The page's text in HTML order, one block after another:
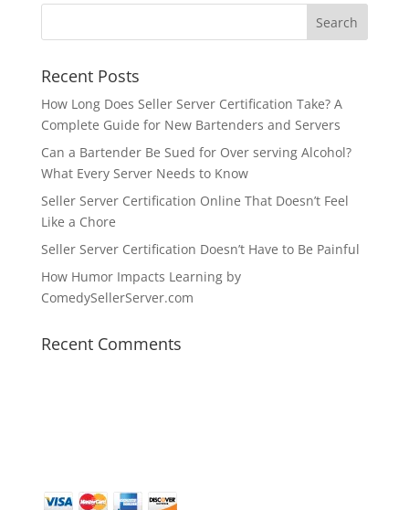
Recent Posts
How Long Does Seller Server Certification Take? A
Complete Guide for New Bartenders and Servers
Can a Bartender Be Sued for Over serving Alcohol?
What Every Server Needs to Know
Seller Server Certification Online That Doesn’t Feel
Like a Chore
Seller Server Certification Doesn’t Have to Be Painful
How Humor Impacts Learning by
ComedySellerServer.com
Recent Comments